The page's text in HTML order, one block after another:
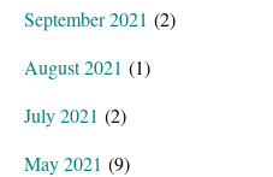
September 2021 (2)
August 2021 (1)
July 2021 (2)
May 2021 (9)